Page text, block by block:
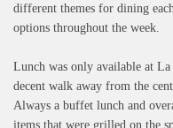
different themes for dining
options throughout the week.
Lunch was only available at La
decent walk away from the
Always a buffet lunch and
items that were grilled on the